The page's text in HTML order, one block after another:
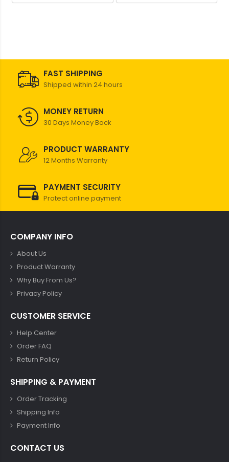
FAST SHIPPING
Shipped within 24 hours
MONEY RETURN
30 Days Money Back
PRODUCT WARRANTY
12 Months Warranty
PAYMENT SECURITY
Protect online payment
COMPANY INFO
About Us
Product Warranty
Why Buy From Us?
Privacy Policy
CUSTOMER SERVICE
Help Center
Order FAQ
Return Policy
SHIPPING & PAYMENT
Order Tracking
Shipping Info
Payment Info
CONTACT US